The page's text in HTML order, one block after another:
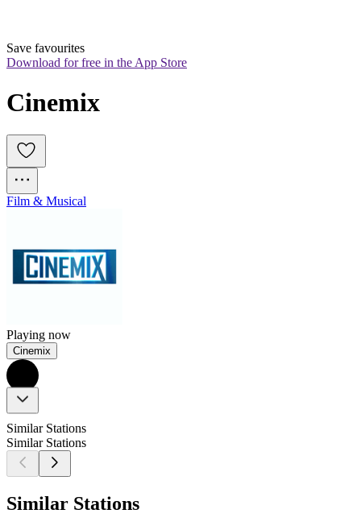
Save favourites
Download for free in the App Store
Cinemix
Film & Musical
Playing now
Cinemix
Similar Stations
Similar Stations
Similar Stations